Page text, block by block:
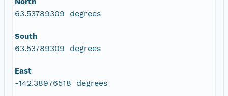
63.53789309 degrees
South
63.53789309 degrees
East
-142.38976518 degrees